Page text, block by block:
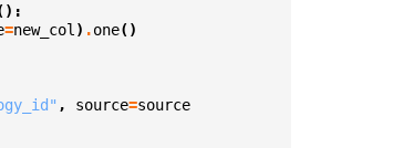
=new_col ) .one()
, source=source